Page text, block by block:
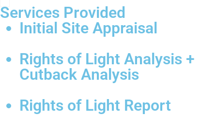
Services Provided
Initial Site Appraisal
Rights of Light Analysis +
Cutback Analysis
Rights of Light Report